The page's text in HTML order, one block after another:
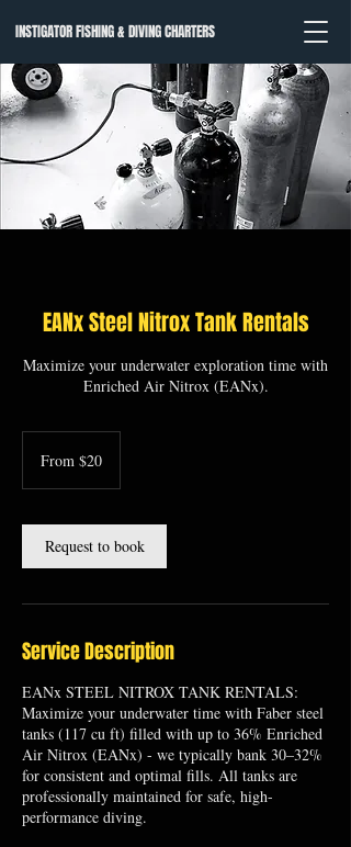
INSTIGATOR FISHING & DIVING CHARTERS
EANx Steel Nitrox Tank Rentals
Maximize your underwater exploration time with
Enriched Air Nitrox (EANx).
From $20
Request to book
Service Description
EANx STEEL NITROX TANK RENTALS:
Maximize your underwater time with Faber steel
tanks (117 cu ft) filled with up to 36% Enriched
Air Nitrox (EANx) - we typically bank 30–32%
for consistent and optimal fills. All tanks are
professionally maintained for safe, high-
performance diving.